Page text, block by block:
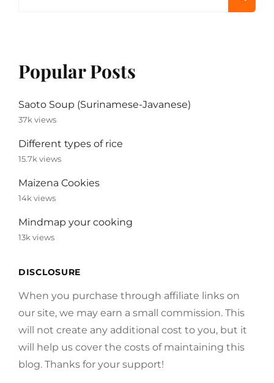
Popular Posts
Saoto Soup (Surinamese-Javanese)
37k views
Different types of rice
15.7k views
Maizena Cookies
14k views
Mindmap your cooking
13k views
DISCLOSURE
When you purchase through affiliate links on
our site, we may earn a small commission. This
will not create any additional cost to you, but it
will help us cover the costs of maintaining this
blog. Thanks for your support!